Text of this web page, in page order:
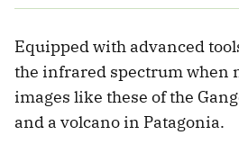
Equipped with advanced
the infrared spectrum when
images like these of the
and a volcano in Patagonia.